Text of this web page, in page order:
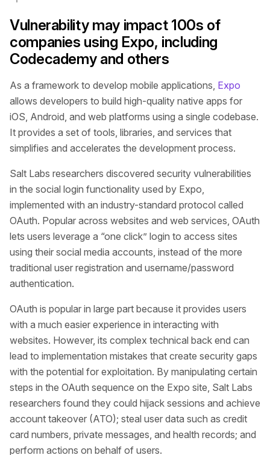
Vulnerability may impact 100s of
companies using Expo, including
Codecademy and others
As a framework to develop mobile applications, Expo
allows developers to build high-quality native apps for
iOS, Android, and web platforms using a single codebase.
It provides a set of tools, libraries, and services that
simplifies and accelerates the development process.
Salt Labs researchers discovered security vulnerabilities
in the social login functionality used by Expo,
implemented with an industry-standard protocol called
OAuth. Popular across websites and web services, OAuth
lets users leverage a “one click” login to access sites
using their social media accounts, instead of the more
traditional user registration and username/password
authentication.
OAuth is popular in large part because it provides users
with a much easier experience in interacting with
websites. However, its complex technical back end can
lead to implementation mistakes that create security gaps
with the potential for exploitation. By manipulating certain
steps in the OAuth sequence on the Expo site, Salt Labs
researchers found they could hijack sessions and achieve
account takeover (ATO); steal user data such as credit
card numbers, private messages, and health records; and
perform actions on behalf of users.